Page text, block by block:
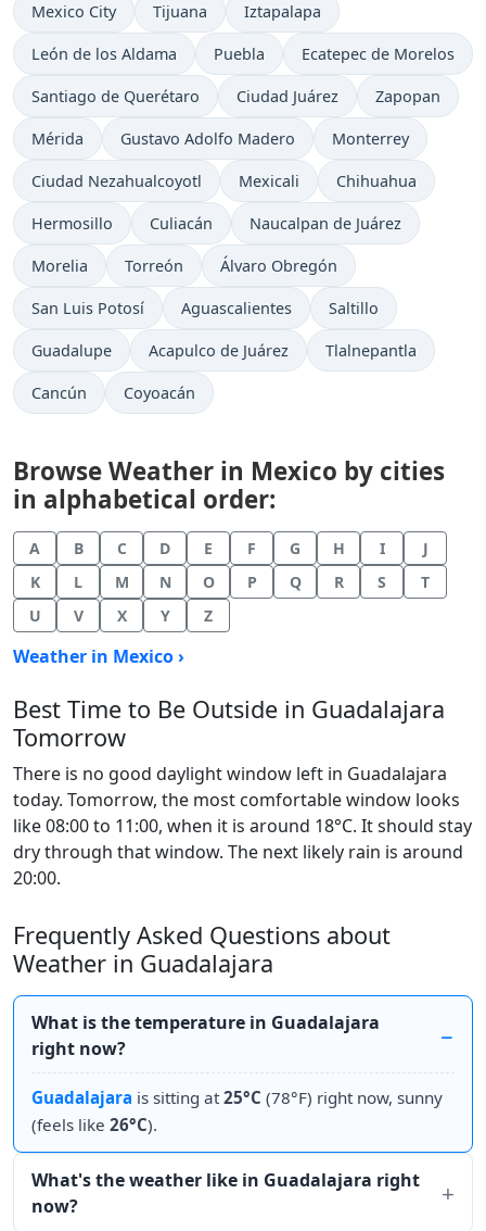
Mexico City Tijuana Iztapalapa
León de los Aldama Puebla Ecatepec de Morelos
Santiago de Querétaro Ciudad Juárez Zapopan
Mérida Gustavo Adolfo Madero Monterrey
Ciudad Nezahualcoyotl Mexicali Chihuahua
Hermosillo Culiacán Naucalpan de Juárez
Morelia Torreón Álvaro Obregón
San Luis Potosí Aguascalientes Saltillo
Guadalupe Acapulco de Juárez Tlalnepantla
Cancún Coyoacán
Browse Weather in Mexico by cities
in alphabetical order:
A B C D E F G H I
J
K
L M N O P Q R S
T
U
V X Y Z
Weather in Mexico ›
Best Time to Be Outside in Guadalajara
Tomorrow
There is no good daylight window left in Guadalajara
today. Tomorrow, the most comfortable window looks
like 08:00 to 11:00, when it is around 18°C. It should stay
dry through that window. The next likely rain is around
20:00.
Frequently Asked Questions about
Weather in Guadalajara
What is the temperature in Guadalajara
right now?
Guadalajara is sitting at25°C (78°F) right now, sunny
(feels like 26°C).
What's the weather like in Guadalajara right
now?